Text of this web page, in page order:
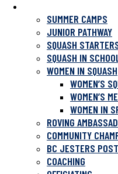
SUMMER CAMPS
JUNIOR PATHWAY
SQUASH
SQUASH IN
WOMEN IN SQUASH
WOMEN’S
WOMEN’S
WOMEN IN
ROVING
COMMUNITY
BC JESTERS
COACHING